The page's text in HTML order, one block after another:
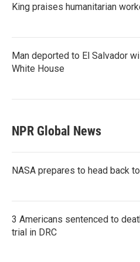
King praises humanitarian
Man deported to El Salvador
White House
NPR Global News
NASA prepares to head back
3 Americans sentenced to
trial in DRC